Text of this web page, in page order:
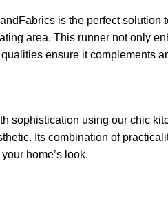
is the perfect solution
area. This runner not only
ensure it complements
sophistication using our chic
Its combination of
home’s look.